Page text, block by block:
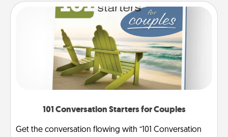
101 Conversation Starters for Couples
Get the conversation flowing with “101 Conversation